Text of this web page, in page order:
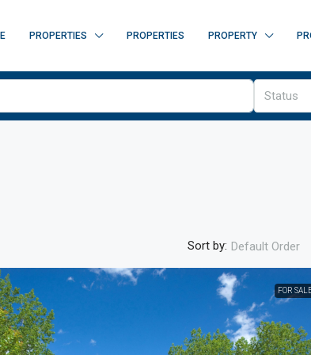
PROPERTIES PROPERTIES PROPERTY
Status
Sort by: Default Order
FOR